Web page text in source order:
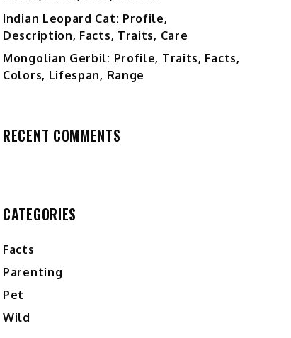
Indian Leopard Cat: Profile,
Description, Facts, Traits, Care
Mongolian Gerbil: Profile, Traits, Facts,
Colors, Lifespan, Range
RECENT COMMENTS
CATEGORIES
Facts
Parenting
Pet
Wild